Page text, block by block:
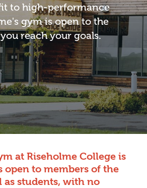
to high-performance
gym is open to the
reach your goals.
at Riseholme College is
open to members of the
as students, with no